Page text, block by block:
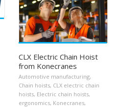
CLX Electric Chain Hoist
from Konecranes
Automotive manufacturing,
Chain hoists, CLX electric chain
hoists, Electric chain hoists,
ergonomics, Konecranes,